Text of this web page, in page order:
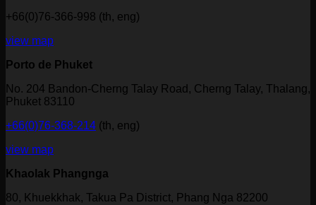
+66(0)76-366-998 (th, eng)
view map
Porto de Phuket
No. 204 Bandon-Cherng Talay Road, Cherng Talay, Thalang,
Phuket 83110
+66(0)76-368-214 (th, eng)
view map
Khaolak Phangnga
80, Khuekkhak, Takua Pa District, Phang Nga 82200